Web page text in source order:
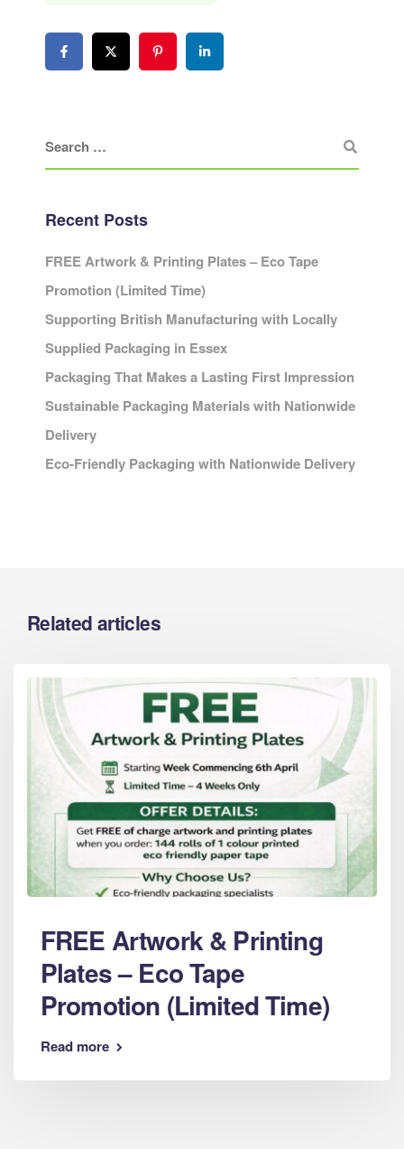
Recent Posts
FREE Artwork & Printing Plates – Eco Tape
Promotion (Limited Time)
Supporting British Manufacturing with Locally
Supplied Packaging in Essex
Packaging That Makes a Lasting First Impression
Sustainable Packaging Materials with Nationwide
Delivery
Eco-Friendly Packaging with Nationwide Delivery
Related articles
FREE Artwork & Printing
Plates – Eco Tape
Promotion (Limited Time)
Read more